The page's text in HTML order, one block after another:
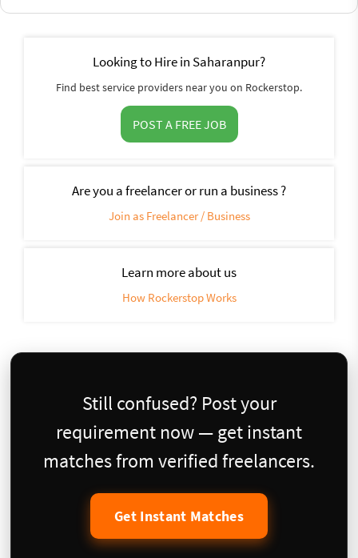
Looking to Hire in Saharanpur?
Find best service providers near you on Rockerstop.
POST A FREE JOB
Are you a freelancer or run a business ?
Join as Freelancer / Business
Learn more about us
How Rockerstop Works
Still confused? Post your
requirement now — get instant
matches from verified freelancers.
Get Instant Matches